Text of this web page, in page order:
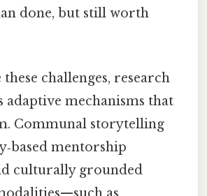
done, but still worth
these challenges, research
adaptive mechanisms that
Communal storytelling
mentorship
culturally grounded
as